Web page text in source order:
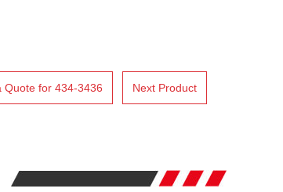
Quote for 434-3436 Next Product